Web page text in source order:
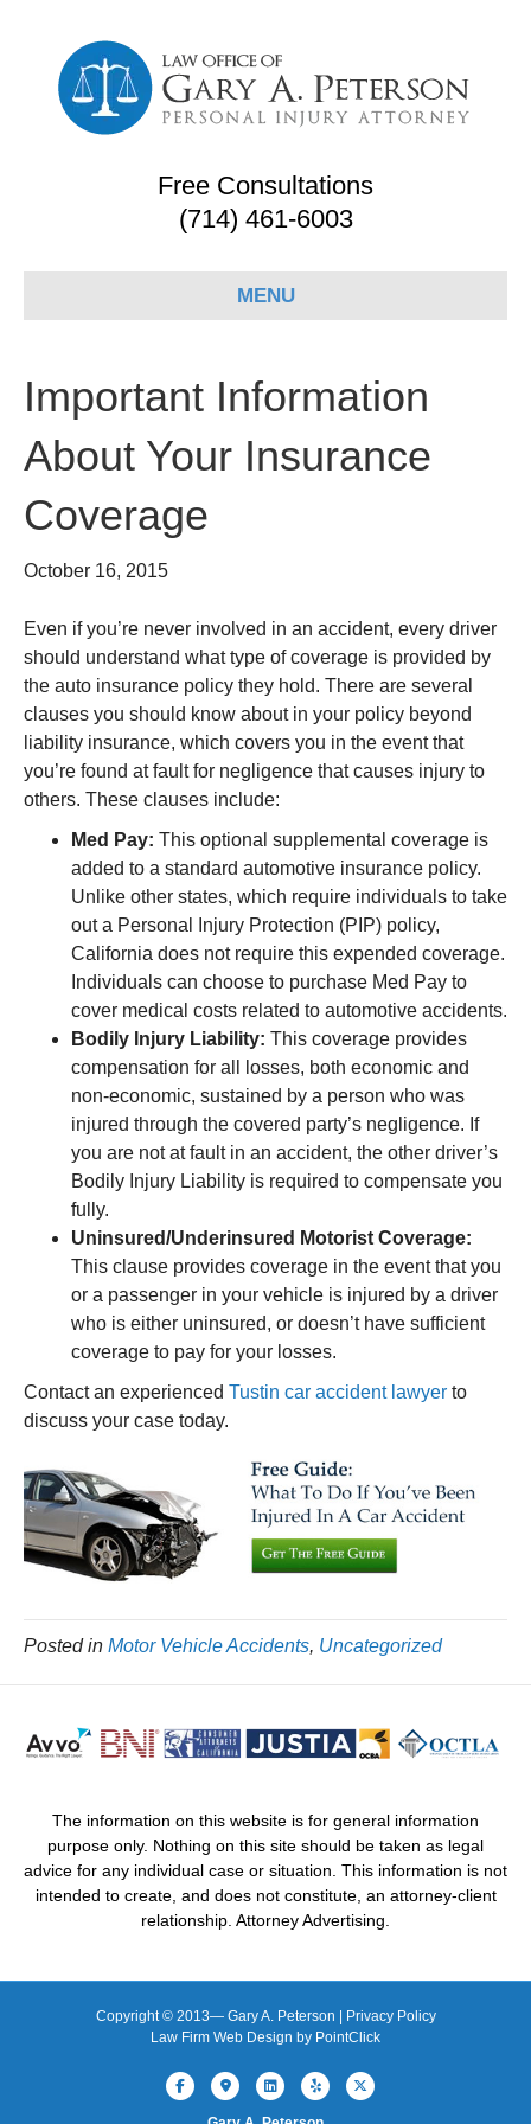
Free Consultations
(714) 461-6003
MENU
Important Information
About Your Insurance
Coverage
October 16, 2015
Even if you’re never involved in an accident, every driver
should understand what type of coverage is provided by
the auto insurance policy they hold. There are several
clauses you should know about in your policy beyond
liability insurance, which covers you in the event that
you’re found at fault for negligence that causes injury to
others. These clauses include:
Med Pay: This optional supplemental coverage is
added to a standard automotive insurance policy.
Unlike other states, which require individuals to take
out a Personal Injury Protection (PIP) policy,
California does not require this expended coverage.
Individuals can choose to purchase Med Pay to
cover medical costs related to automotive accidents.
Bodily Injury Liability: This coverage provides
compensation for all losses, both economic and
non-economic, sustained by a person who was
injured through the covered party’s negligence. If
you are not at fault in an accident, the other driver’s
Bodily Injury Liability is required to compensate you
fully.
Uninsured/Underinsured Motorist Coverage:
This clause provides coverage in the event that you
or a passenger in your vehicle is injured by a driver
who is either uninsured, or doesn’t have sufficient
coverage to pay for your losses.
Contact an experienced Tustin car accident lawyer to
discuss your case today.
Posted in Motor Vehicle Accidents, Uncategorized
The information on this website is for general information
purpose only. Nothing on this site should be taken as legal
advice for any individual case or situation. This information is not
intended to create, and does not constitute, an attorney-client
relationship. Attorney Advertising.
Copyright © 2013—Gary A. Peterson |
Privacy Policy
Law Firm Web Design by PointClick
FacebookGoogle-maps
LinkedinYelp X-twitter